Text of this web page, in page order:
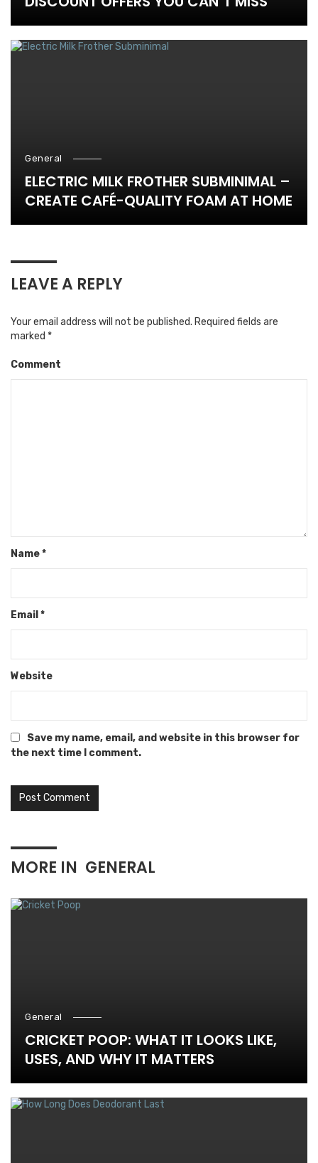
General
ELECTRIC MILK FROTHER SUBMINIMAL –
CREATE CAFÉ-QUALITY FOAM AT HOME
LEAVE A REPLY
Your email address will not be published. Required fields are
marked *
Comment
Name*
Email *
Website
Save my name, email, and website in this browser for
the next time I comment.
MORE IN GENERAL
General
CRICKET POOP: WHAT IT LOOKS LIKE,
USES, AND WHY IT MATTERS